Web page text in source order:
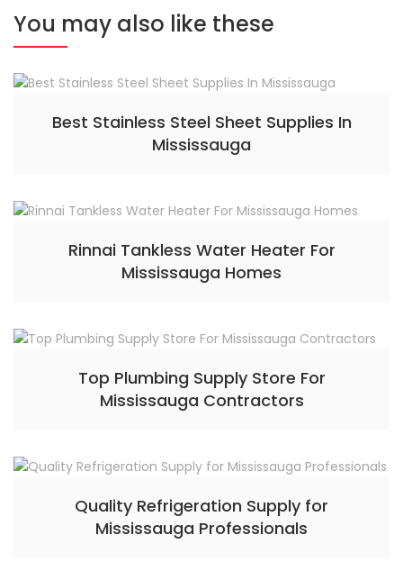
You may also like these
Best Stainless Steel Sheet Supplies In
Mississauga
Rinnai Tankless Water Heater For
Mississauga Homes
Top Plumbing Supply Store For
Mississauga Contractors
Quality Refrigeration Supply for
Mississauga Professionals